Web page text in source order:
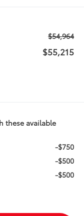
$54,964
$55,215
these available
-$750
-$500
-$500